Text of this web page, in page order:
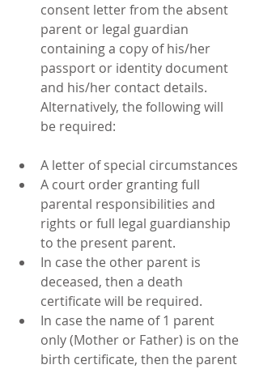
consent letter from the absent
parent or legal guardian
containing a copy of his/her
passport or identity document
and his/her contact details.
Alternatively, the following will
be required:
A letter of special circumstances
A court order granting full
parental responsibilities and
rights or full legal guardianship
to the present parent.
In case the other parent is
deceased, then a death
certificate will be required.
In case the name of 1 parent
only (Mother or Father) is on the
birth certificate, then the parent